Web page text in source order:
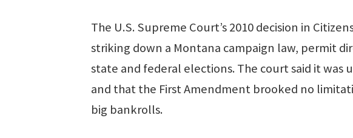
The U.S. Supreme Court’s 2010 decision in
striking down a Montana campaign law, permit
state and federal elections. The court said it was
and that the First Amendment brooked no
big bankrolls.